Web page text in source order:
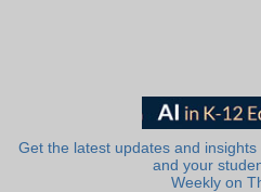
Get the latest updates and
and your
Weekly on